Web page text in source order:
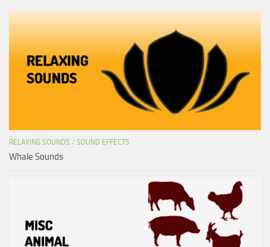
RELAXING SOUNDS / SOUND EFFECTS
Whale Sounds